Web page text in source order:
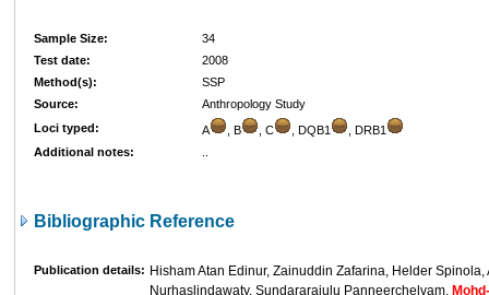
Sample Size:
34
Test date:
2008
Method(s):
SSP
Source:
Anthropology Study
Loci typed:
A , B , C , DQB1
, DRB1
Additional notes:
Bibliographic Reference
Publication details: Hisham Atan Edinur, Zainuddin Zafarina, Helder Spinola,
Nurhaslindawaty, Sundararajulu Panneerchelvam,